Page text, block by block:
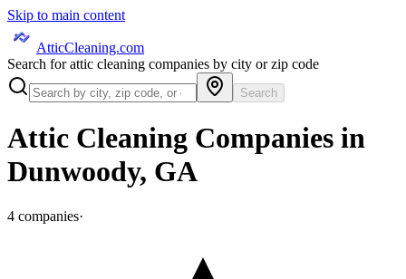
Skip to main content
AtticCleaning.com
Search for attic cleaning companies by city or zip code
Search
Attic Cleaning Companies in
Dunwoody, GA
4 companies·